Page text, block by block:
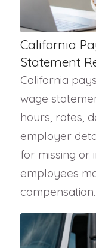
California
Statement
California
wage
hours, rates,
employer
for missing or
employees
compensation.